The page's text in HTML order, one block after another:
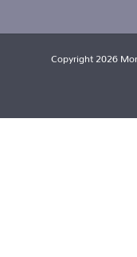
Copyright 2026